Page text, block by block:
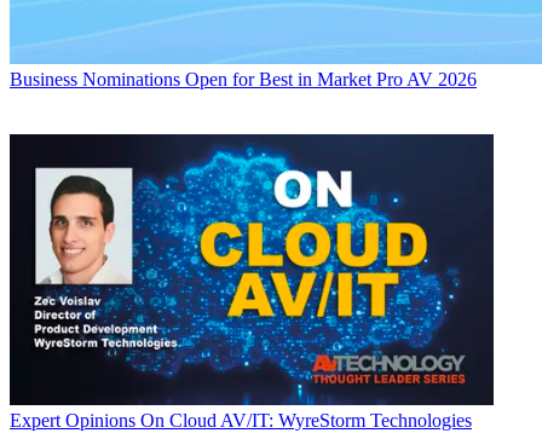
Business Nominations Open for Best in Market Pro AV 2026
Expert Opinions On Cloud AV/IT: WyreStorm Technologies